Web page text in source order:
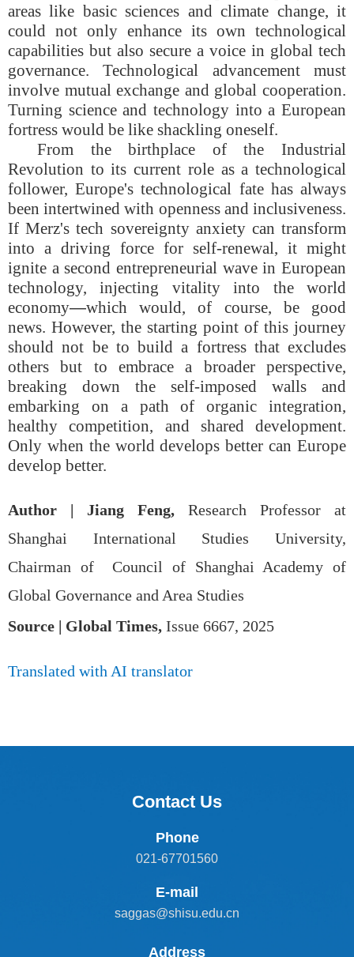
areas like basic sciences and climate change, it
could not only enhance its own technological
capabilities but also secure a voice in global tech
governance. Technological advancement must
involve mutual exchange and global cooperation.
Turning science and technology into a European
fortress would be like shackling oneself.
From the birthplace of the Industrial
Revolution to its current role as a technological
follower, Europe's technological fate has always
been intertwined with openness and inclusiveness.
If Merz's tech sovereignty anxiety can transform
into a driving force for self-renewal, it might
ignite a second entrepreneurial wave in European
technology, injecting vitality into the world
economy—which would, of course, be good
news. However, the starting point of this journey
should not be to build a fortress that excludes
others but to embrace a broader perspective,
breaking down the self-imposed walls and
embarking on a path of organic integration,
healthy competition, and shared development.
Only when the world develops better can Europe
develop better.
Author | Jiang Feng, Research Professor at
Shanghai International Studies University,
Chairman of Council of Shanghai Academy of
Global Governance and Area Studies
Source | Global Times, Issue 6667, 2025
Translated with AI translator
Contact Us
Phone
021-67701560
E-mail
saggas@shisu.edu.cn
Address